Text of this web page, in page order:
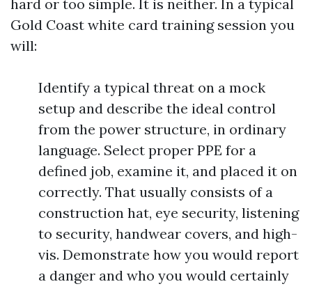
hard or too simple. It is neither. In a typical
Gold Coast white card training session you
will:
Identify a typical threat on a mock
setup and describe the ideal control
from the power structure, in ordinary
language. Select proper PPE for a
defined job, examine it, and placed it on
correctly. That usually consists of a
construction hat, eye security, listening
to security, handwear covers, and high-
vis. Demonstrate how you would report
a danger and who you would certainly